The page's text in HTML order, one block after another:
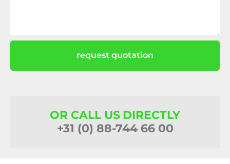
request quotation
OR CALL US DIRECTLY
+31 (0) 88-744 66 00